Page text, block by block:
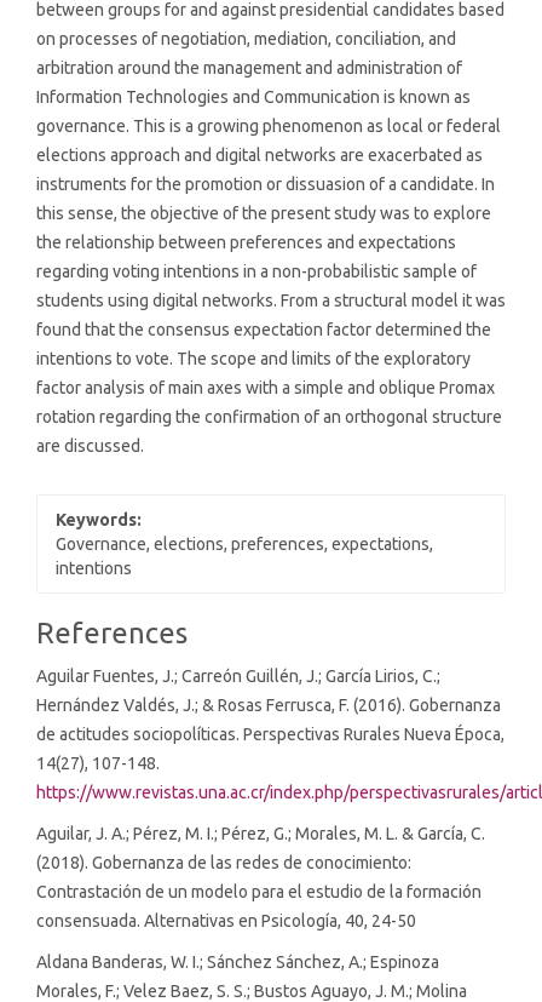
between groups for and against presidential candidates based
on processes of negotiation, mediation, conciliation, and
arbitration around the management and administration of
Information Technologies and Communication is known as
governance. This is a growing phenomenon as local or federal
elections approach and digital networks are exacerbated as
instruments for the promotion or dissuasion of a candidate. In
this sense, the objective of the present study was to explore
the relationship between preferences and expectations
regarding voting intentions in a non-probabilistic sample of
students using digital networks. From a structural model it was
found that the consensus expectation factor determined the
intentions to vote. The scope and limits of the exploratory
factor analysis of main axes with a simple and oblique Promax
rotation regarding the confirmation of an orthogonal structure
are discussed.
Keywords:
Governance, elections, preferences, expectations,
intentions
Article
Details
References
Aguilar Fuentes, J.; Carreón Guillén, J.; García Lirios, C.;
Hernández Valdés, J.; & Rosas Ferrusca, F. (2016). Gobernanza
de actitudes sociopolíticas. Perspectivas Rurales Nueva Época,
14(27), 107-148.
https://www.revistas.una.ac.cr/index.php/perspectivasrurales/
Aguilar, J. A.; Pérez, M. I.; Pérez, G.; Morales, M. L. & García, C.
(2018). Gobernanza de las redes de conocimiento:
Contrastación de un modelo para el estudio de la formación
consensuada. Alternativas en Psicología, 40, 24-50
Aldana Banderas, W. I.; Sánchez Sánchez, A.; Espinoza
Morales, F.; Velez Baez, S. S.; Bustos Aguayo, J. M.; Molina